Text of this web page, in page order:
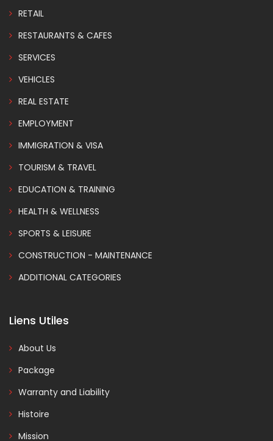
RETAIL
RESTAURANTS & CAFES
SERVICES
VEHICLES
REAL ESTATE
EMPLOYMENT
IMMIGRATION & VISA
TOURISM & TRAVEL
EDUCATION & TRAINING
HEALTH & WELLNESS
SPORTS & LEISURE
CONSTRUCTION - MAINTENANCE
ADDITIONAL CATEGORIES
Liens Utiles
About Us
Package
Warranty and Liability
Histoire
Mission